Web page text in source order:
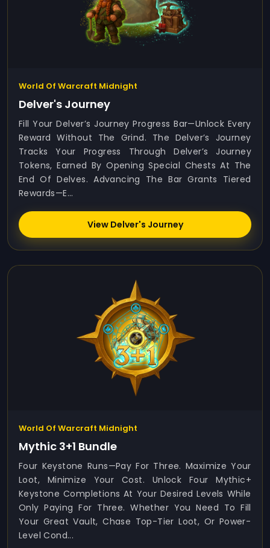
World Of Warcraft Midnight
Delver's Journey
Fill Your Delver’s Journey Progress Bar—Unlock Every
Reward Without The Grind. The Delver’s Journey
Tracks Your Progress Through Delver’s Journey
Tokens, Earned By Opening Special Chests At The
End Of Delves. Advancing The Bar Grants Tiered
Rewards—E...
View Delver's Journey
World Of Warcraft Midnight
Mythic 3+1 Bundle
Four Keystone Runs—Pay For Three. Maximize Your
Loot, Minimize Your Cost. Unlock Four Mythic+
Keystone Completions At Your Desired Levels While
Only Paying For Three. Whether You Need To Fill
Your Great Vault, Chase Top-Tier Loot, Or Power-
Level Cond...